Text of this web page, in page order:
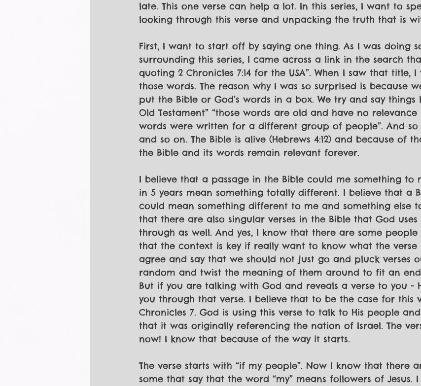
late. This one verse can help a lot. In this series, I want to
looking through this verse and unpacking the truth that is
First, I want to start off by saying one thing. As I was doing
surrounding this series, I came across a link in the search
quoting 2 Chronicles 7:14 for the USA”. When I saw that title,
those words. The reason why I was so surprised is because
put the Bible or God’s words in a box. We try and say things
Old Testament” “those words are old and have no relevance
words were written for a different group of people”. And so
and so on. The Bible is alive (Hebrews 4:12) and because of
the Bible and its words remain relevant forever.
I believe that a passage in the Bible could me something to
in 5 years mean something totally different. I believe that a
could mean something different to me and something else
that there are also singular verses in the Bible that God
through as well. And yes, I know that there are some
that the context is key if really want to know what the verse
agree and say that we should not just go and pluck verses
random and twist the meaning of them around to fit an
But if you are talking with God and reveals a verse to you -
you through that verse. I believe that to be the case for this
Chronicles 7. God is using this verse to talk to His people
that it was originally referencing the nation of Israel. The
now! I know that because of the way it starts.
The verse starts with “if my people”. Now I know that there
some that say that the word “my” means followers of Jesus. I